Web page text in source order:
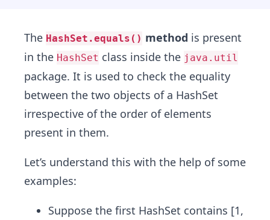
The HashSet.equals() method is present
in the HashSet class inside the java.util
package. It is used to check the equality
between the two objects of a HashSet
irrespective of the order of elements
present in them.
Let’s understand this with the help of some
examples:
Suppose the first HashSet contains [1,